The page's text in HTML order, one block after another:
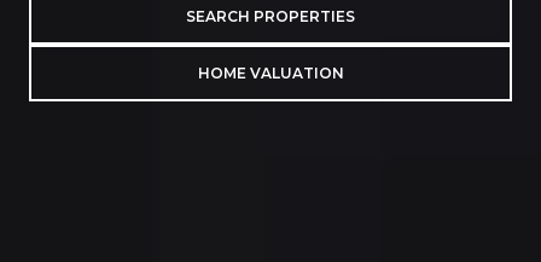
SEARCH PROPERTIES
HOME VALUATION